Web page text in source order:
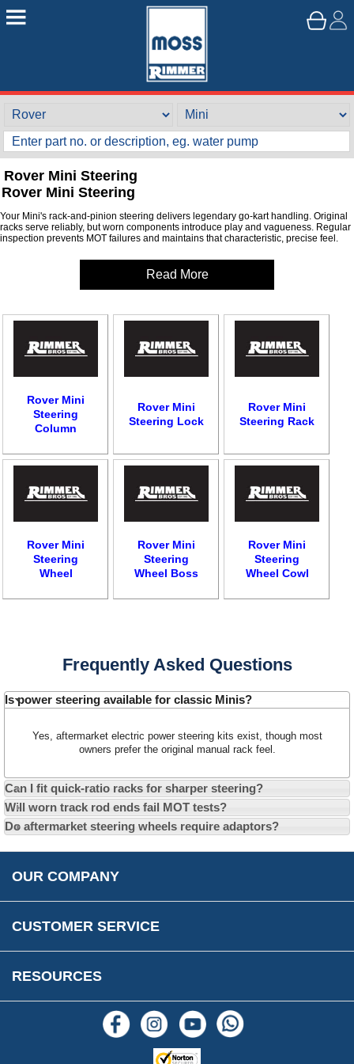
Rover Mini Steering
Rover Mini Steering
Your Mini's rack-and-pinion steering delivers legendary go-kart handling. Original
racks serve reliably, but worn components introduce play and vagueness. Regular
inspection prevents MOT failures and maintains that characteristic, precise feel.
Read More
Rover Mini
Steering
Column
Rover Mini
Steering Lock
Rover Mini
Steering Rack
Rover Mini
Steering
Wheel
Rover Mini
Steering
Wheel Boss
Rover Mini
Steering
Wheel Cowl
Frequently Asked Questions
Is power steering available for classic Minis?
Yes, aftermarket electric power steering kits exist, though most
owners prefer the original manual rack feel.
Can I fit quick-ratio racks for sharper steering?
Will worn track rod ends fail MOT tests?
Do aftermarket steering wheels require adaptors?
OUR COMPANY
Our 43 Year Story
Car Show & Events
Vacancies
Privacy Policy
Newsletter Maintenance
Accessibility
Reviews
CUSTOMER SERVICE
Customer Service
Track Your Order
Customer Login/Account
How to Order
EU All Inclusive Service
USA All Inclusive Shipping
Prices, VAT, Tax & Payment
Terms & Conditions
RESOURCES
Catalogue Downloads
Multi Language Technical Dictionaries
Parts Information
Blogs